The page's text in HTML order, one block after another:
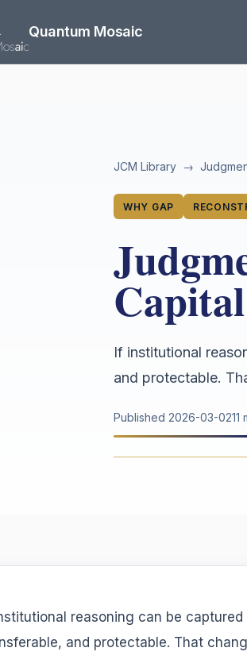
Quantum Mosaic
JCM Library →
WHY GAP
If institutional
and protectable.
Published 2026-03-0211
reasoning can be
and protectable. That